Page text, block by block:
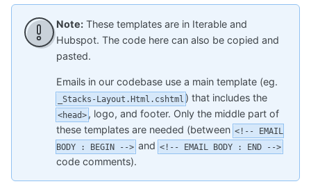
Note: These templates are in Iterable and
Hubspot. The code here can also be copied and
pasted.
Emails in our codebase use a main template (eg.
_Stacks-Layout.Html.cshtml ) that includes the
<head> , logo, and footer. Only the middle part of
these templates are needed (between <!-- EMAIL
BODY : BEGIN --> and <!-- EMAIL BODY : END -->
code comments).